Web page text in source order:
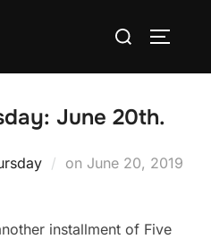
Search
June 20th.
on Posted
June 20, 2019
installment of Five